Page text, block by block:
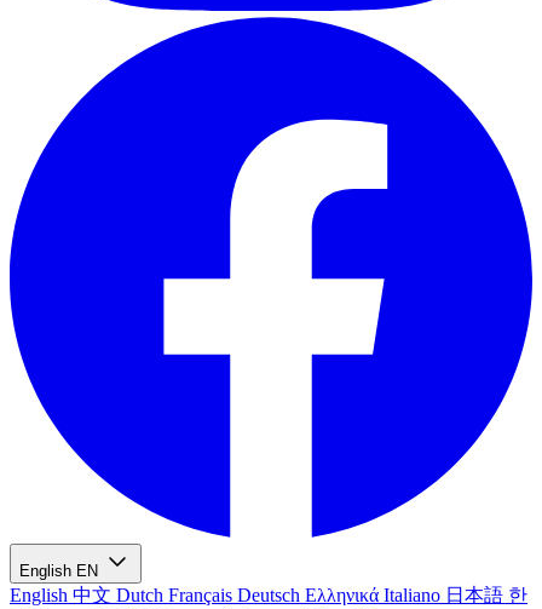
English EN
English 中文 Dutch Français Deutsch Ελληνικά Italiano 日本語 한